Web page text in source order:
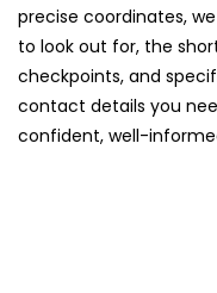
precise coordinates,
to look out for, the
checkpoints, and
contact details you
confident, well-